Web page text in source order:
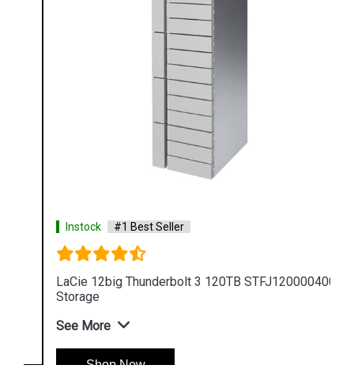
Instock #1 Best Seller
LaCie 12big Thunderbolt 3 120TB STFJ120000400
Storage
See More
Shop Now